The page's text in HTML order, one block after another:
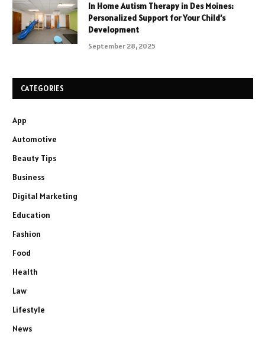
In Home Autism Therapy in Des Moines:
Personalized Support for Your Child’s
Development
September 28, 2025
CATEGORIES
App
Automotive
Beauty Tips
Business
Digital Marketing
Education
Fashion
Food
Health
Law
Lifestyle
News